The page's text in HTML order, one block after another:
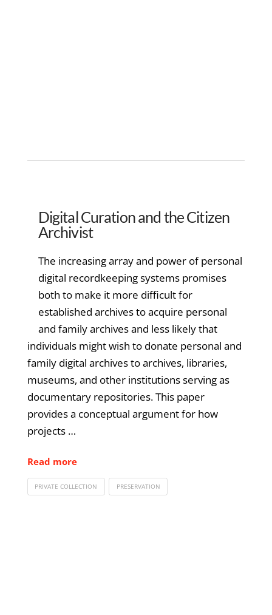
Digital Curation and the Citizen
Archivist
The increasing array and power of personal
digital recordkeeping systems promises
both to make it more difficult for
established archives to acquire personal
and family archives and less likely that
individuals might wish to donate personal and
family digital archives to archives, libraries,
museums, and other institutions serving as
documentary repositories. This paper
provides a conceptual argument for how
projects …
Read more
PRIVATE COLLECTION PRESERVATION